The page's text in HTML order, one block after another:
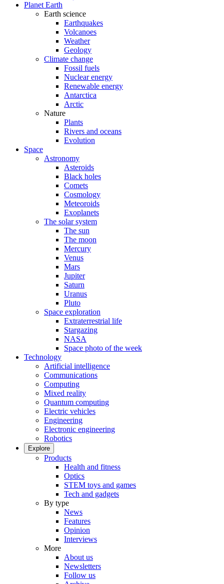
Planet Earth
Earth science
Earthquakes
Volcanoes
Weather
Geology
Climate change
Fossil fuels
Nuclear energy
Renewable energy
Antarctica
Arctic
Nature
Plants
Rivers and oceans
Evolution
Space
Astronomy
Asteroids
Black holes
Comets
Cosmology
Meteoroids
Exoplanets
The solar system
The sun
The moon
Mercury
Venus
Mars
Jupiter
Saturn
Uranus
Pluto
Space exploration
Extraterrestrial life
Stargazing
NASA
Space photo of the week
Technology
Artificial intelligence
Communications
Computing
Mixed reality
Quantum computing
Electric vehicles
Engineering
Electronic engineering
Robotics
Explore
Products
Health and fitness
Optics
STEM toys and games
Tech and gadgets
By type
News
Features
Opinion
Interviews
More
About us
Newsletters
Follow us